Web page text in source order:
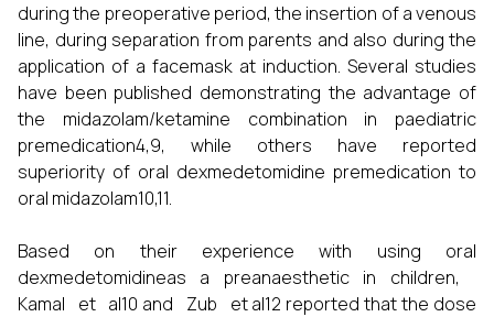
during the preoperative period, the insertion of a venous
line, during separation from parents and also during the
application of a facemask at induction. Several studies
have been published demonstrating the advantage of
the midazolam/ketamine combination in paediatric
premedication4,9, while others have reported
superiority of oral dexmedetomidine premedication to
oral midazolam10,11.
Based on their experience with using oral
dexmedetomidineas a preanaesthetic in children,
Kamal et al10 and Zub et al12 reported that the dose